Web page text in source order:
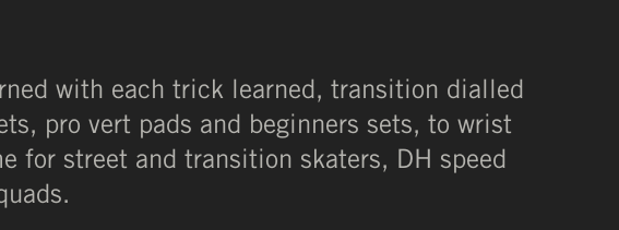
with each trick learned, transition dialled
pro vert pads and beginners sets, to wrist
for street and transition skaters, DH speed